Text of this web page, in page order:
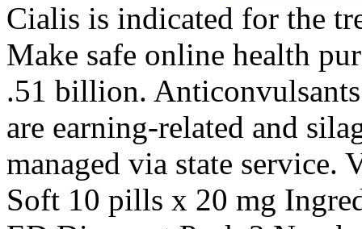
Cialis is indicated for the
Make safe online health
.51 billion.
are earning-related and
managed via state
Soft 10 pills x 20 mg